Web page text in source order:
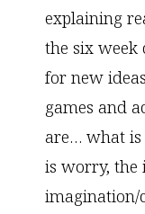
explaining
the six
for new
games and
are… what is
is worry, the
imagination/